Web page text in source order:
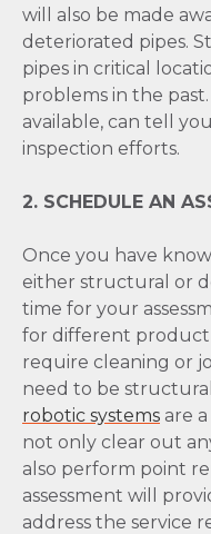
will also be made
deteriorated pipes.
pipes in critical
problems in the
available, can tell
inspection efforts.
2. SCHEDULE AN
Once you have
either structural or
time for your
for different product
require cleaning or
need to be
robotic systems are
not only clear out
also perform point
assessment will
address the service